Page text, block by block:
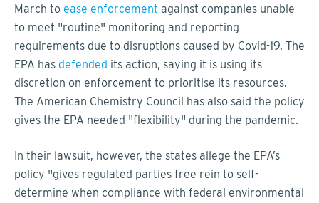
March to ease enforcement against companies unable
to meet "routine" monitoring and reporting
requirements due to disruptions caused by Covid-19. The
EPA has defended its action, saying it is using its
discretion on enforcement to prioritise its resources.
The American Chemistry Council has also said the policy
gives the EPA needed "flexibility" during the pandemic.
In their lawsuit, however, the states allege the EPA’s
policy "gives regulated parties free rein to self-
determine when compliance with federal environmental